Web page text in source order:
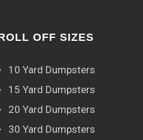
OFF SIZES
10 Yard Dumpsters
15 Yard Dumpsters
20 Yard Dumpsters
30 Yard Dumpsters